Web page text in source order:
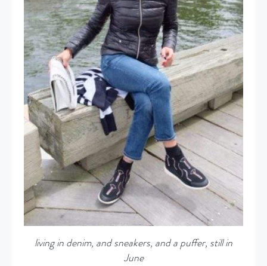
living in denim, and sneakers, and a puffer, still in
June